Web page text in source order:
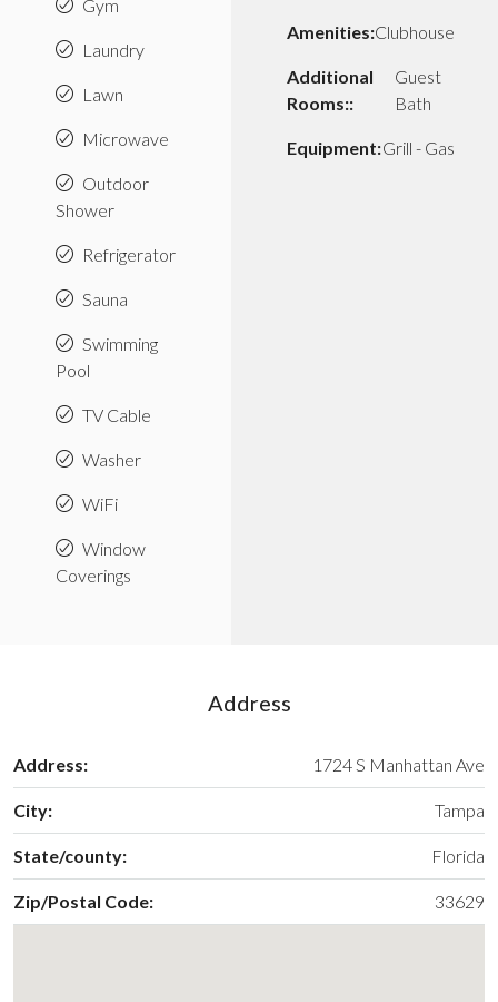
Gym
Laundry
Lawn
Microwave
Outdoor
Shower
Refrigerator
Sauna
Swimming
Pool
TV Cable
Washer
WiFi
Window
Coverings
Amenities:Clubhouse
Additional
Rooms::
Guest
Bath
Equipment:Grill - Gas
Address
Address: 1724 S Manhattan Ave
City: Tampa
State/county: Florida
Zip/Postal Code: 33629